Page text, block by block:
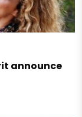
announce